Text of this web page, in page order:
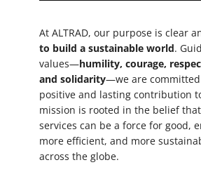
At ALTRAD, our purpose is clear
to build a sustainable world.
values—humility, courage,
and solidarity—we are
positive and lasting contribution
mission is rooted in the belief
services can be a force for good,
more efficient, and more
across the globe.
Whistleblowing
As part of Altrad Group’s
framework, the whistleblowing
adherence to key regulations,
Sapin II Law, the UK Bribery Act,
Care Law, and the EU
It guarantees confidentiality,